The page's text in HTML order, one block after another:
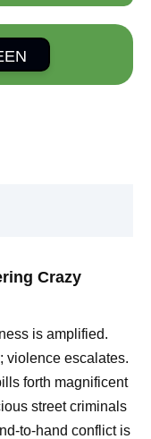
Crazy
is amplified.
violence escalates.
forth magnificent
street criminals
to-hand conflict is